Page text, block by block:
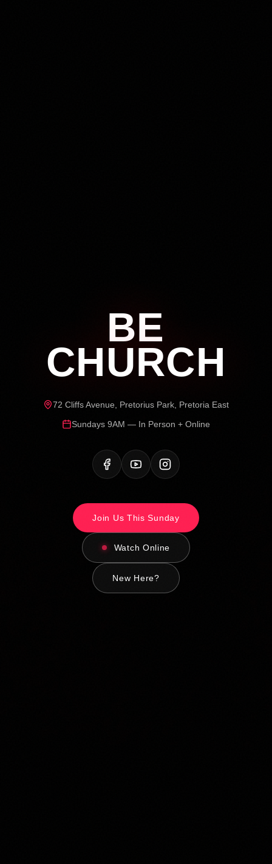
BE
CHURCH
72 Cliffs Avenue, Pretorius Park, Pretoria East
Sundays 9AM — In Person + Online
Join Us This Sunday
Watch Online
New Here?